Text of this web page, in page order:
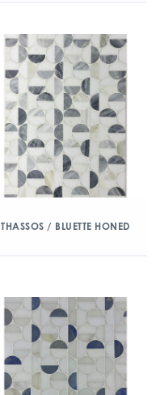
THASSOS / BLUETTE HONED